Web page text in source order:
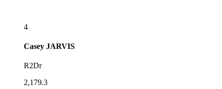
4
Casey JARVIS
R2Dr
2,179.3